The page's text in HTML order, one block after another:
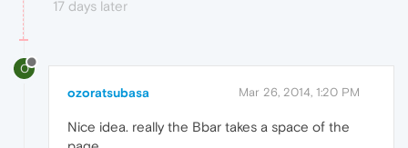
17 days later
O
ozoratsubasa Mar 26, 2014, 1:20 PM
Nice idea. really the Bbar takes a space of the